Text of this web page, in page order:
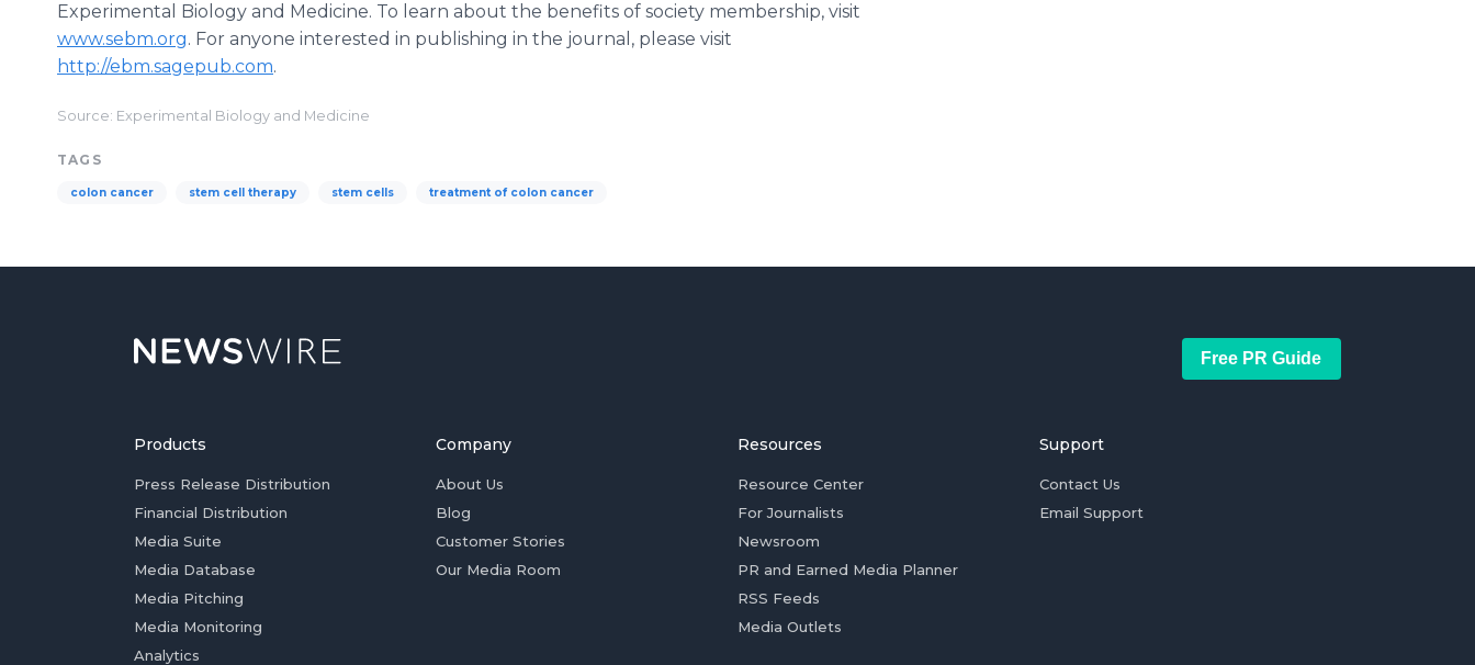
Experimental Biology and Medicine. To learn about the benefits of society membership, visit
www.sebm.org. For anyone interested in publishing in the journal, please visit
http://ebm.sagepub.com.
Source: Experimental Biology and Medicine
TAGS
colon cancer stem cell therapy stem cells treatment of colon cancer
Free PR Guide
Products
Press Release Distribution
Financial Distribution
Media Suite
Media Database
Media Pitching
Media Monitoring
Analytics
Company
About Us
Blog
Customer Stories
Our Media Room
Resources
Resource Center
For Journalists
Newsroom
PR and Earned Media Planner
RSS Feeds
Media Outlets
Support
Contact Us
Email Support